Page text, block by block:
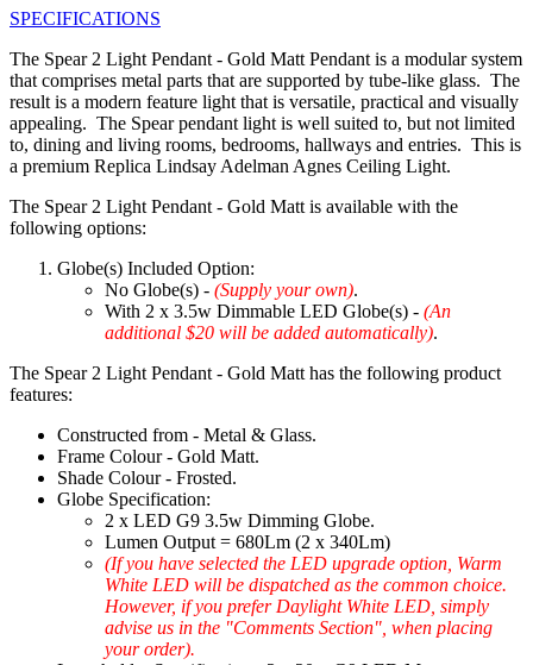
SPECIFICATIONS
The Spear 2 Light Pendant - Gold Matt Pendant is a modular system
that comprises metal parts that are supported by tube-like glass. The
result is a modern feature light that is versatile, practical and visually
appealing. The Spear pendant light is well suited to, but not limited
to, dining and living rooms, bedrooms, hallways and entries. This is
a premium Replica Lindsay Adelman Agnes Ceiling Light.
The Spear 2 Light Pendant - Gold Matt is available with the
following options:
Globe(s) Included Option:
No Globe(s) - (Supply your own).
With 2 x 3.5w Dimmable LED Globe(s) - (An
additional $20 will be added automatically).
The Spear 2 Light Pendant - Gold Matt has the following product
features:
Constructed from - Metal & Glass.
Frame Colour - Gold Matt.
Shade Colour - Frosted.
Globe Specification:
2 x LED G9 3.5w Dimming Globe.
Lumen Output = 680Lm (2 x 340Lm)
(If you have selected the LED upgrade option, Warm
White LED will be dispatched as the common choice.
However, if you prefer Daylight White LED, simply
advise us in the "Comments Section", when placing
your order).